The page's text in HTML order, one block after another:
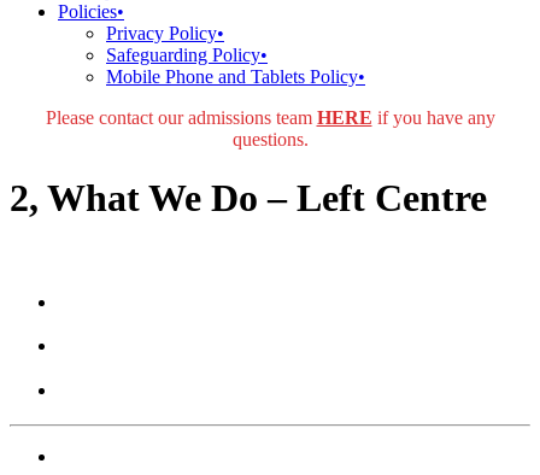
Policies•
Privacy Policy•
Safeguarding Policy•
Mobile Phone and Tablets Policy•
Please contact our admissions team HERE if you have any
questions.
2, What We Do – Left Centre